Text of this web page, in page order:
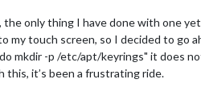
the only thing I have done with one
my touch screen, so I decided to go
mkdir -p /etc/apt/keyrings" it does
this, it’s been a frustrating ride.